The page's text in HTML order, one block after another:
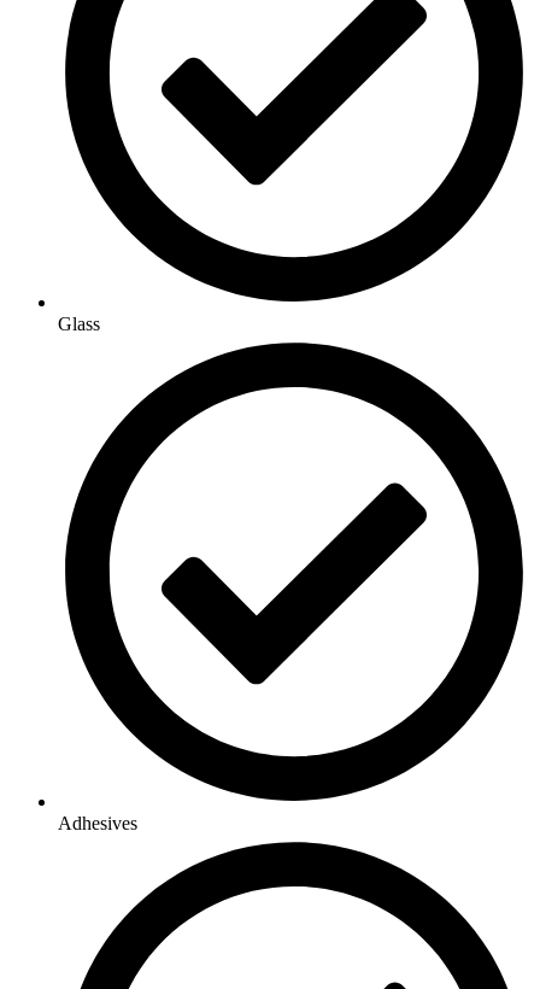
Glass
Adhesives